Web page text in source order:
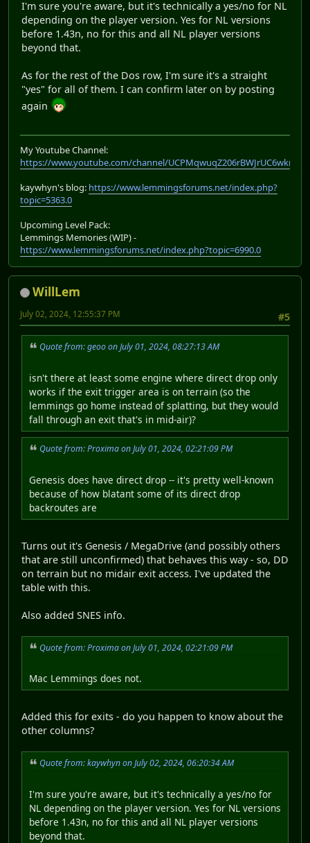
I'm sure you're aware, but it's technically a yes/no for NL
depending on the player version. Yes for NL versions
before 1.43n, no for this and all NL player versions
beyond that.
As for the rest of the Dos row, I'm sure it's a straight
"yes" for all of them. I can confirm later on by posting
again
My Youtube Channel:
https://www.youtube.com/channel/UCPMqwuqZ206rBWJrUC6wkrA
kaywhyn's blog: https://www.lemmingsforums.net/index.php?
topic=5363.0
Upcoming Level Pack:
Lemmings Memories (WIP) -
https://www.lemmingsforums.net/index.php?topic=6990.0
WillLem
#5
July 02, 2024, 12:55:37 PM
Quote from: geoo on July 01, 2024, 08:27:13 AM
isn't there at least some engine where direct drop only
works if the exit trigger area is on terrain (so the
lemmings go home instead of splatting, but they would
fall through an exit that's in mid-air)?
Quote from: Proxima on July 01, 2024, 02:21:09 PM
Genesis does have direct drop -- it's pretty well-known
because of how blatant some of its direct drop
backroutes are
Turns out it's Genesis / MegaDrive (and possibly others
that are still unconfirmed) that behaves this way - so, DD
on terrain but no midair exit access. I've updated the
table with this.
Also added SNES info.
Quote from: Proxima on July 01, 2024, 02:21:09 PM
Mac Lemmings does not.
Added this for exits - do you happen to know about the
other columns?
Quote from: kaywhyn on July 02, 2024, 06:20:34 AM
I'm sure you're aware, but it's technically a yes/no for
NL depending on the player version. Yes for NL versions
before 1.43n, no for this and all NL player versions
beyond that.